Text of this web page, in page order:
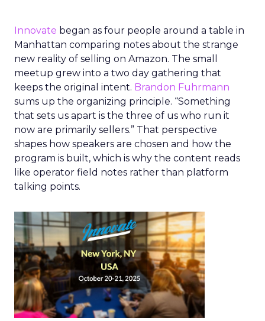
Innovate began as four people around a table in
Manhattan comparing notes about the strange
new reality of selling on Amazon. The small
meetup grew into a two day gathering that
keeps the original intent. Brandon Fuhrmann
sums up the organizing principle. “Something
that sets us apart is the three of us who run it
now are primarily sellers.” That perspective
shapes how speakers are chosen and how the
program is built, which is why the content reads
like operator field notes rather than platform
talking points.